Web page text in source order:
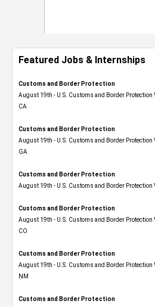
Featured Jobs & Internships
Customs and Border Protection
August 19th - U.S. Customs and Border Protection
CA
Customs and Border Protection
August 19th - U.S. Customs and Border Protection
GA
Customs and Border Protection
August 19th - U.S. Customs and Border Protection
Customs and Border Protection
August 19th - U.S. Customs and Border Protection
CO
Customs and Border Protection
August 19th - U.S. Customs and Border Protection
NM
Customs and Border Protection